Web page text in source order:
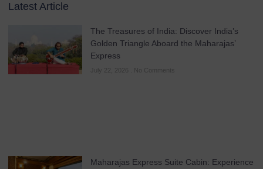
Latest Article
The Treasures of India: Discover India’s
Golden Triangle Aboard the Maharajas’
Express
No Comments
Maharajas Express Suite Cabin: Experience